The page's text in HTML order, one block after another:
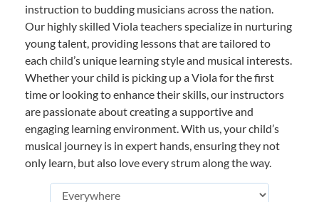
instruction to budding musicians across the nation.
Our highly skilled Viola teachers specialize in nurturing
young talent, providing lessons that are tailored to
each child’s unique learning style and musical interests.
Whether your child is picking up a Viola for the first
time or looking to enhance their skills, our instructors
are passionate about creating a supportive and
engaging learning environment. With us, your child’s
musical journey is in expert hands, ensuring they not
only learn, but also love every strum along the way.